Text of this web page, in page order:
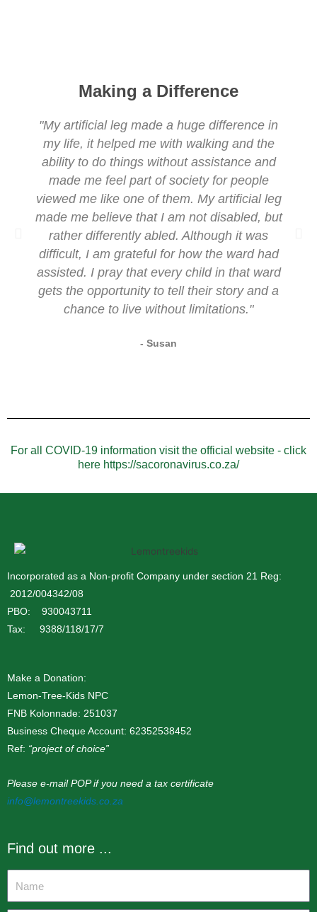
Making a Difference
"My artificial leg made a huge difference in
my life, it helped me with walking and the
ability to do things without assistance and
made me feel part of society for people
viewed me like one of them. My artificial leg
made me believe that I am not disabled, but
rather differently abled. Although it was
difficult, I am grateful for how the ward had
assisted. I pray that every child in that ward
gets the opportunity to tell their story and a
chance to live without limitations."
- Susan
For all COVID-19 information visit the official website - click
here https://sacoronavirus.co.za/
Incorporated as a Non-profit Company under section 21 Reg:
2012/004342/08
PBO: 930043711
Tax: 9388/118/17/7
Make a Donation:
Lemon-Tree-Kids NPC
FNB Kolonnade: 251037
Business Cheque Account: 62352538452
Ref: “project of choice”
Please e-mail POP if you need a tax certificate
info@lemontreekids.co.za
Find out more ...